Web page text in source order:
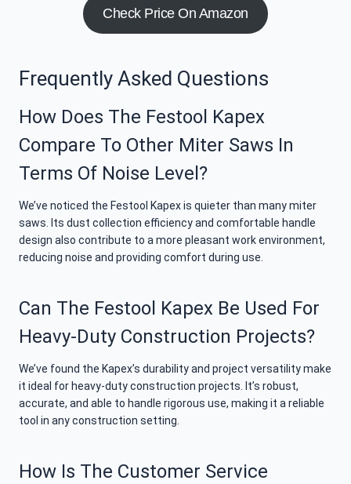
Check Price On Amazon
Frequently Asked Questions
How Does The Festool Kapex
Compare To Other Miter Saws In
Terms Of Noise Level?
We’ve noticed the Festool Kapex is quieter than many miter
saws. Its dust collection efficiency and comfortable handle
design also contribute to a more pleasant work environment,
reducing noise and providing comfort during use.
Can The Festool Kapex Be Used For
Heavy-Duty Construction Projects?
We’ve found the Kapex’s durability and project versatility make
it ideal for heavy-duty construction projects. It’s robust,
accurate, and able to handle rigorous use, making it a reliable
tool in any construction setting.
How Is The Customer Service